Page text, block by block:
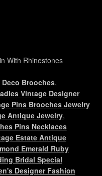
With Rhinestones
Deco Brooches,
Vintage Designer
Pins Brooches Jewelry
Antique Jewelry,
Pins Necklaces
Estate Antique
Emerald Ruby
Bridal Special
Designer Fashion